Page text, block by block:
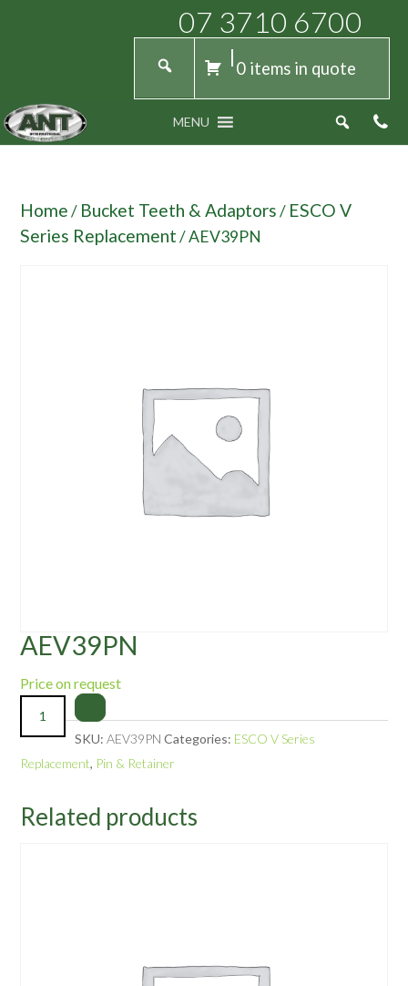
07 3710 6700
0 items in quote
MENU
Home/ Bucket Teeth & Adaptors/ ESCO V
Series Replacement/ AEV39PN
AEV39PN
Price on request
SKU:AEV39PN Categories: ESCO V Series
Replacement, Pin & Retainer
Related products